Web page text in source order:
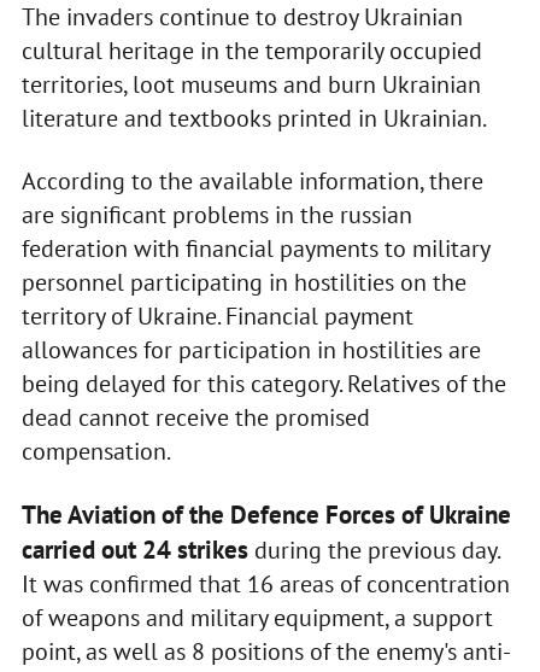
The invaders continue to destroy Ukrainian
cultural heritage in the temporarily occupied
territories, loot museums and burn Ukrainian
literature and textbooks printed in Ukrainian.
According to the available information, there
are significant problems in the russian
federation with financial payments to military
personnel participating in hostilities on the
territory of Ukraine. Financial payment
allowances for participation in hostilities are
being delayed for this category. Relatives of the
dead cannot receive the promised
compensation.
The Aviation of the Defence Forces of Ukraine
carried out 24 strikesduring the previous day.
It was confirmed that 16 areas of concentration
of weapons and military equipment, a support
point, as well as 8 positions of the enemy's anti-